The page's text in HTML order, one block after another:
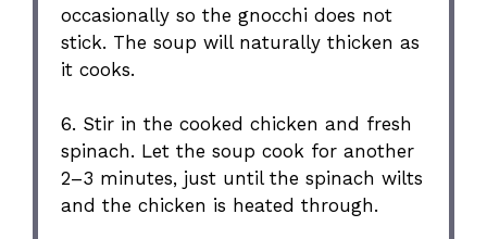
occasionally so the gnocchi does not
stick. The soup will naturally thicken as
it cooks.
6. Stir in the cooked chicken and fresh
spinach. Let the soup cook for another
2–3 minutes, just until the spinach wilts
and the chicken is heated through.